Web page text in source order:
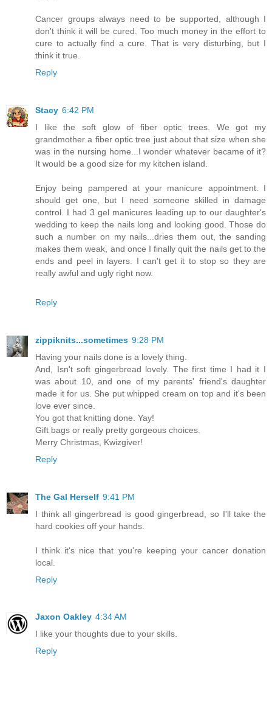
Cancer groups always need to be supported, although I
don't think it will be cured. Too much money in the effort to
cure to actually find a cure. That is very disturbing, but I
think it true.
Reply
Stacy 6:42 PM
I like the soft glow of fiber optic trees. We got my
grandmother a fiber optic tree just about that size when she
was in the nursing home...I wonder whatever became of it?
It would be a good size for my kitchen island.
Enjoy being pampered at your manicure appointment. I
should get one, but I need someone skilled in damage
control. I had 3 gel manicures leading up to our daughter's
wedding to keep the nails long and looking good. Those do
such a number on my nails...dries them out, the sanding
makes them weak, and once I finally quit the nails get to the
ends and peel in layers. I can't get it to stop so they are
really awful and ugly right now.
Reply
zippiknits...sometimes 9:28 PM
Having your nails done is a lovely thing.
And, Isn't soft gingerbread lovely. The first time I had it I
was about 10, and one of my parents' friend's daughter
made it for us. She put whipped cream on top and it's been
love ever since.
You got that knitting done. Yay!
Gift bags or really pretty gorgeous choices.
Merry Christmas, Kwizgiver!
Reply
The Gal Herself 9:41 PM
I think all gingerbread is good gingerbread, so I'll take the
hard cookies off your hands.
I think it's nice that you're keeping your cancer donation
local.
Reply
Jaxon Oakley 4:34 AM
I like your thoughts due to your skills.
Reply